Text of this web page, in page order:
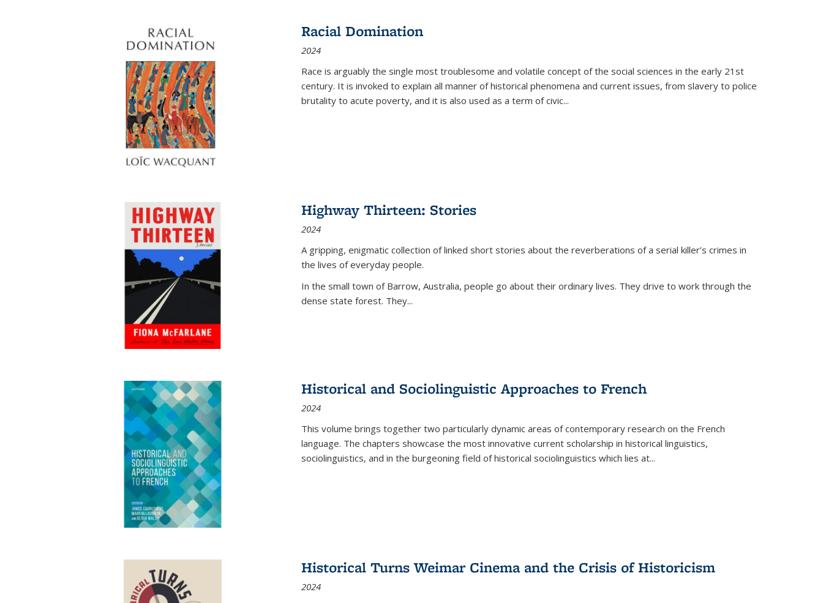
Racial Domination
2024
Race is arguably the single most troublesome and volatile concept of the social sciences in the early 21st
century. It is invoked to explain all manner of historical phenomena and current issues, from slavery to police
brutality to acute poverty, and it is also used as a term of civic...
Highway Thirteen: Stories
2024
A gripping, enigmatic collection of linked short stories about the reverberations of a serial killer’s crimes in
the lives of everyday people.
In the small town of Barrow, Australia, people go about their ordinary lives. They drive to work through the
dense state forest. They...
Historical and Sociolinguistic Approaches to French
2024
This volume brings together two particularly dynamic areas of contemporary research on the French
language. The chapters showcase the most innovative current scholarship in historical linguistics,
sociolinguistics, and in the burgeoning field of historical sociolinguistics which lies at...
Historical Turns Weimar Cinema and the Crisis of Historicism
2024